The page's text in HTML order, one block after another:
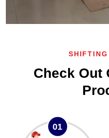
SHIFTING
Check Out
01